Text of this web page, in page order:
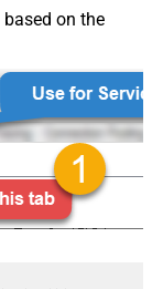
on the